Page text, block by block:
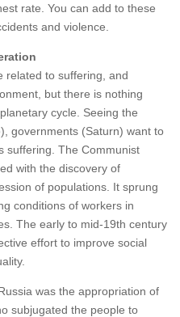
rate. You can add to these
and violence.
related to suffering, and
but there is nothing
cycle. Seeing the
governments (Saturn) want to
suffering. The Communist
with the discovery of
of populations. It sprung
conditions of workers in
The early to mid-19th century
effort to improve social
was the appropriation of
subjugated the people to